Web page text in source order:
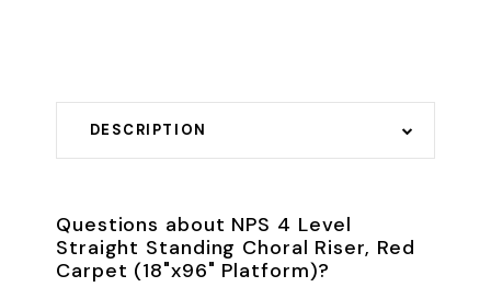
DESCRIPTION
Questions about NPS 4 Level
Straight Standing Choral Riser, Red
Carpet (18"x96" Platform)?